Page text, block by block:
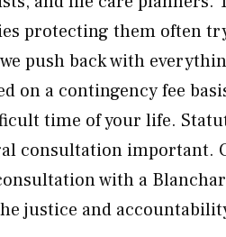
protecting them often
push back with
on a contingency fee
time of your life.
consultation important.
with a
justice and